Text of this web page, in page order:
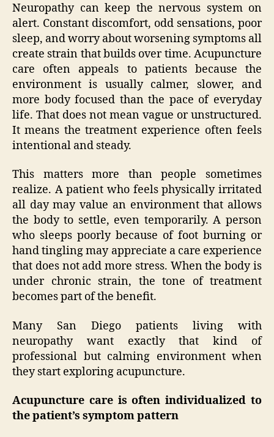
Neuropathy can keep the nervous system on
alert. Constant discomfort, odd sensations, poor
sleep, and worry about worsening symptoms all
create strain that builds over time. Acupuncture
care often appeals to patients because the
environment is usually calmer, slower, and
more body focused than the pace of everyday
life. That does not mean vague or unstructured.
It means the treatment experience often feels
intentional and steady.
This matters more than people sometimes
realize. A patient who feels physically irritated
all day may value an environment that allows
the body to settle, even temporarily. A person
who sleeps poorly because of foot burning or
hand tingling may appreciate a care experience
that does not add more stress. When the body is
under chronic strain, the tone of treatment
becomes part of the benefit.
Many San Diego patients living with
neuropathy want exactly that kind of
professional but calming environment when
they start exploring acupuncture.
Acupuncture care is often individualized to
the patient’s symptom pattern